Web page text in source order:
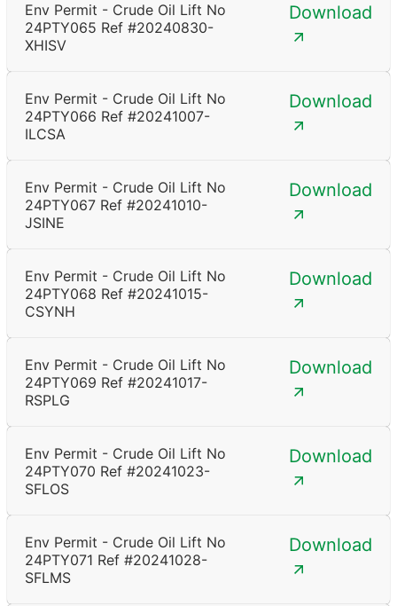
Env Permit - Crude Oil Lift No
24PTY065 Ref #20240830-
XHISV
Download
Env Permit - Crude Oil Lift No
24PTY066 Ref #20241007-
ILCSA
Download
Env Permit - Crude Oil Lift No
24PTY067 Ref #20241010-
JSINE
Download
Env Permit - Crude Oil Lift No
24PTY068 Ref #20241015-
CSYNH
Download
Env Permit - Crude Oil Lift No
24PTY069 Ref #20241017-
RSPLG
Download
Env Permit - Crude Oil Lift No
24PTY070 Ref #20241023-
SFLOS
Download
Env Permit - Crude Oil Lift No
24PTY071 Ref #20241028-
SFLMS
Download